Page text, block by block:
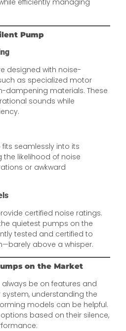
efficiently managing
Pump
designed with noise-
as specialized motor
dampening materials. These
sounds while
seamlessly into its
the likelihood of noise
or awkward
certified noise ratings.
quietest pumps on the
tested and certified to
above a whisper.
on the Market
be on features and
understanding the
models can be helpful.
based on their silence,